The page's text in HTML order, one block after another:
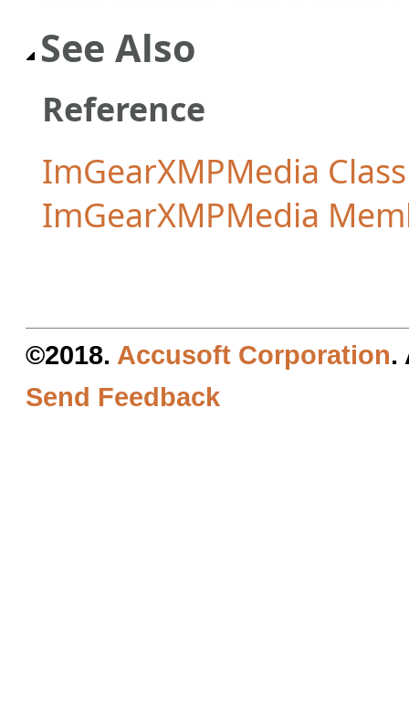
See Also
Reference
ImGearXMPMedia Class
ImGearXMPMedia
©2018. Accusoft Corporation.
Send Feedback